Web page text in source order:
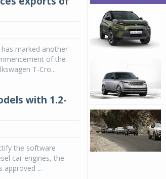
has marked another
of the
T-Cro...
with 1.2-
the software
car engines, the
approved ...